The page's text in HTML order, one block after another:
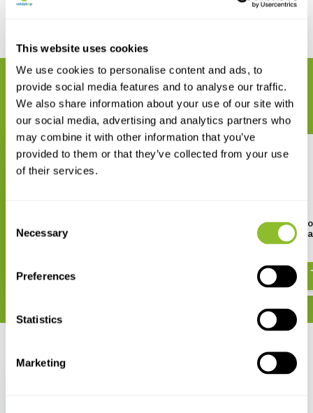
This website uses cookies
We use cookies to personalise content and ads, to
provide social media features and to analyse our traffic.
We also share information about your use of our site with
our social media, advertising and analytics partners who
may combine it with other information that you’ve
provided to them or that they’ve collected from your use
of their services.
Selection
Necessary
Preferences
Statistics
Marketing
RELATED PRODUCTS
Complete your order
Monitoring Handbook
A Photographic Guide
Remains in Otter